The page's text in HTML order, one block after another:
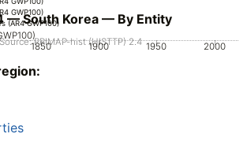
GWP100)
(AR4 GWP100)
— South Korea — By Entity
1850 1900 1950 2000
GWP100)
PRIMAP-hist (HISTTP) 2.4